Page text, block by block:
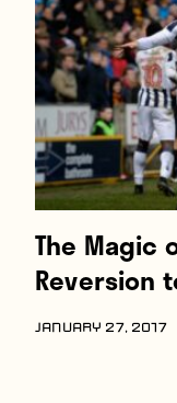
About
Contact
The Magic
Reversion
JANUARY 27, 2017